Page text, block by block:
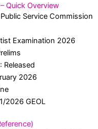
Quick Overview
Service Commission
Examination 2026
Released
2026
2026 GEOL